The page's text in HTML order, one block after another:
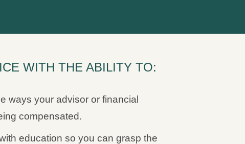
WITH THE ABILITY TO:
ways your advisor or financial
compensated.
education so you can grasp the